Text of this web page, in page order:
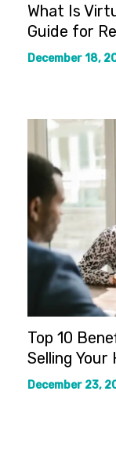
What Is
Guide for
December 18,
Top 10
Selling Your
December 23,